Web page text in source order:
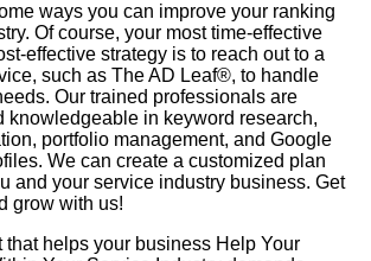
ways you can improve your ranking
Of course, your most time-effective
effective strategy is to reach out to a
such as The AD Leaf®, to handle
Our trained professionals are
knowledgeable in keyword research,
portfolio management, and Google
We can create a customized plan
and your service industry business. Get
grow with us!
that helps your business Help Your